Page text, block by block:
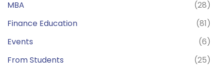
MBA
(28)
Finance Education
(81)
Events
(6)
From Students
(25)